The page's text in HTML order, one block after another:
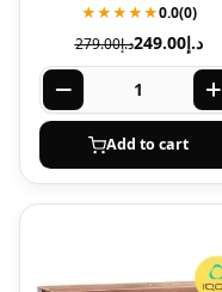
★★★★★0.0(0)
د.إ279.00 د.إ249.00
Add to cart